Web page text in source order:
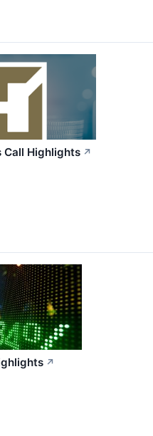
Call Highlights ↗
↗